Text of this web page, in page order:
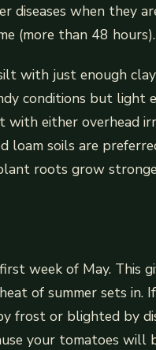
diseases when they
(more than 48 hours).
with just enough
conditions but light
either overhead
loam soils are
roots grow
week of May. This
of summer sets in.
frost or blighted by
your tomatoes will